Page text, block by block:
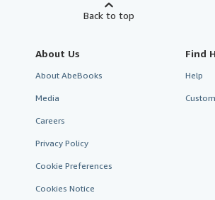
Back to top
About Us
About AbeBooks
Media
Careers
Privacy Policy
Cookie Preferences
Cookies Notice
Find
Help